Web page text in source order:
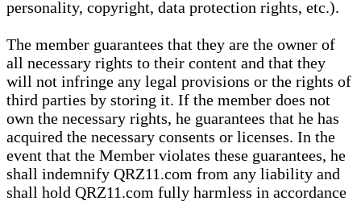
personality, copyright, data protection rights, etc.).
The member guarantees that they are the owner of
all necessary rights to their content and that they
will not infringe any legal provisions or the rights of
third parties by storing it. If the member does not
own the necessary rights, he guarantees that he has
acquired the necessary consents or licenses. In the
event that the Member violates these guarantees, he
shall indemnify QRZ11.com from any liability and
shall hold QRZ11.com fully harmless in accordance